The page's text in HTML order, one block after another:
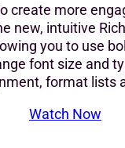
create more
new, intuitive
you to use
font size and
format lists
Watch Now